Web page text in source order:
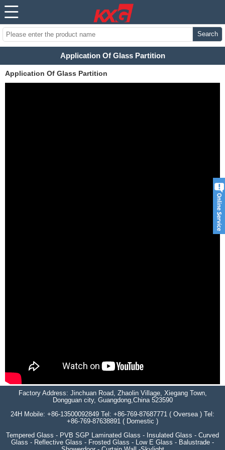
Search
Application Of Glass Partition
Application Of Glass Partition
Factory Address: Jinchuan Road, Zhaolin Village, Xiegang Town,
Dongguan city, Guangdong,China 523590
24H Mobile: +86-13500092849 Tel: +86-769-87687771 ( Oversea ) Tel:
+86-769-87638891 ( Domestic )
Tempered Glass - PVB SGP Laminated Glass - Insulated Glass - Curved
Glass - Reflective Glass - Frosted Glass - Low E Glass - Balustrade -